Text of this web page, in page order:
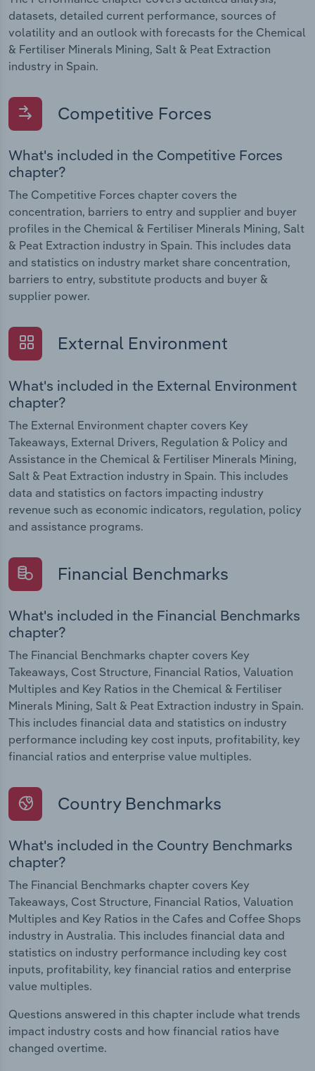
datasets, detailed current performance, sources of
volatility and an outlook with forecasts for the Chemical
& Fertiliser Minerals Mining, Salt & Peat Extraction
industry in Spain.
Competitive Forces
What's included in the Competitive Forces
chapter?
The Competitive Forces chapter covers the
concentration, barriers to entry and supplier and buyer
profiles in the Chemical & Fertiliser Minerals Mining, Salt
& Peat Extraction industry in Spain. This includes data
and statistics on industry market share concentration,
barriers to entry, substitute products and buyer &
supplier power.
External Environment
What's included in the External Environment
chapter?
The External Environment chapter covers Key
Takeaways, External Drivers, Regulation & Policy and
Assistance in the Chemical & Fertiliser Minerals Mining,
Salt & Peat Extraction industry in Spain. This includes
data and statistics on factors impacting industry
revenue such as economic indicators, regulation, policy
and assistance programs.
Financial Benchmarks
What's included in the Financial Benchmarks
chapter?
The Financial Benchmarks chapter covers Key
Takeaways, Cost Structure, Financial Ratios, Valuation
Multiples and Key Ratios in the Chemical & Fertiliser
Minerals Mining, Salt & Peat Extraction industry in Spain.
This includes financial data and statistics on industry
performance including key cost inputs, profitability, key
financial ratios and enterprise value multiples.
Country Benchmarks
What's included in the Country Benchmarks
chapter?
The Financial Benchmarks chapter covers Key
Takeaways, Cost Structure, Financial Ratios, Valuation
Multiples and Key Ratios in the Cafes and Coffee Shops
industry in Australia. This includes financial data and
statistics on industry performance including key cost
inputs, profitability, key financial ratios and enterprise
value multiples.
Questions answered in this chapter include what trends
impact industry costs and how financial ratios have
changed overtime.